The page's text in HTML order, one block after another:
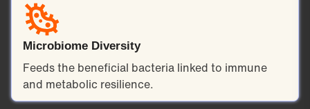
Microbiome Diversity
Feeds the beneficial bacteria linked to immune
and metabolic resilience.